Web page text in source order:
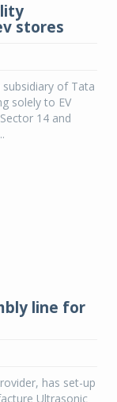
stores
of Tata
solely to EV
14 and
line for
has set-up
Ultrasonic